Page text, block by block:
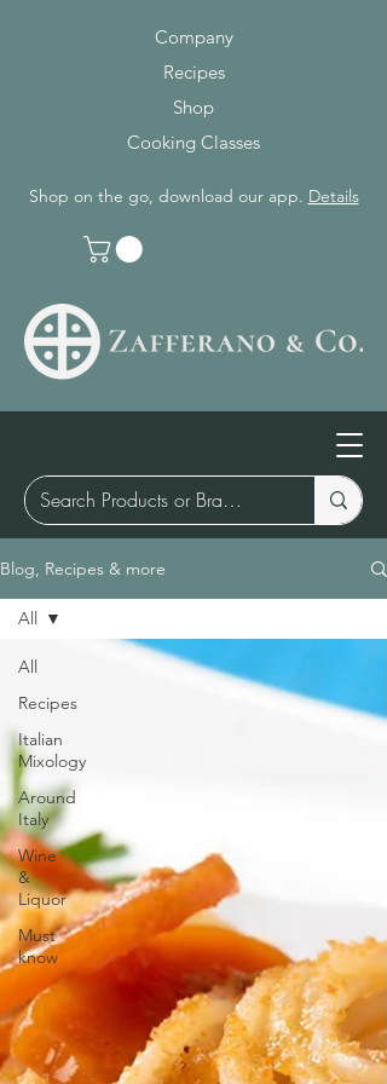
Company
Recipes
Shop
Cooking Classes
Shop on the go, download our app. Details
Blog, Recipes & more
All
Recipes
Italian
Mixology
Around
Italy
Wine
&
Liquor
Must
know
All